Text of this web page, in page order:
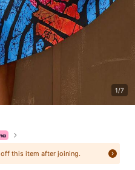
1/7
off this item after joining.